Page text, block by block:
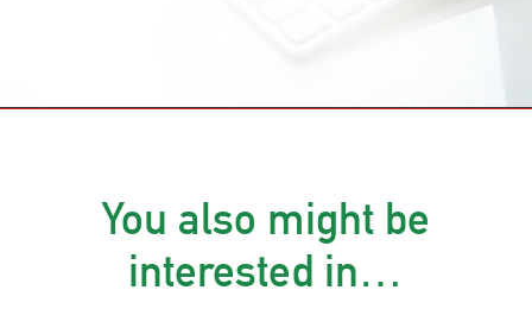
You also might be
interested in…